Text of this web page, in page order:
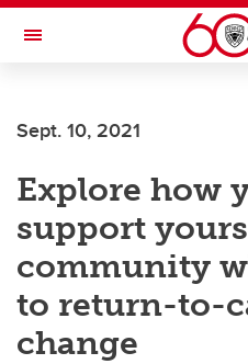
Skip to main content
Toggle Navigation
Sept. 10, 2021
Explore how
support
community
to return-to-
change